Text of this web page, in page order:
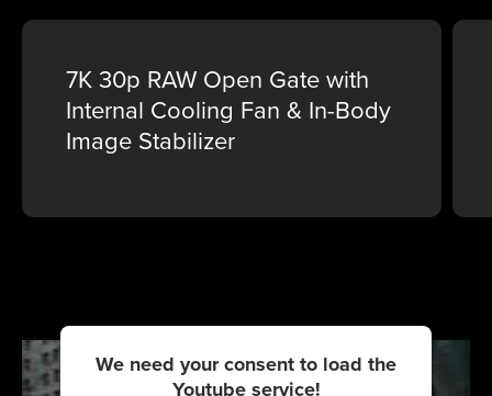
7K 30p RAW Open Gate with
Internal Cooling Fan & In-Body
Image Stabilizer
We need your consent to load the
Youtube service!